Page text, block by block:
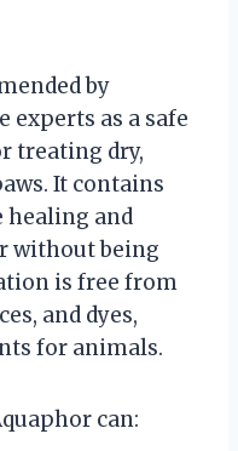
by
experts as a safe
treating dry,
It contains
and
without being
is free from
and dyes,
for animals.
can: